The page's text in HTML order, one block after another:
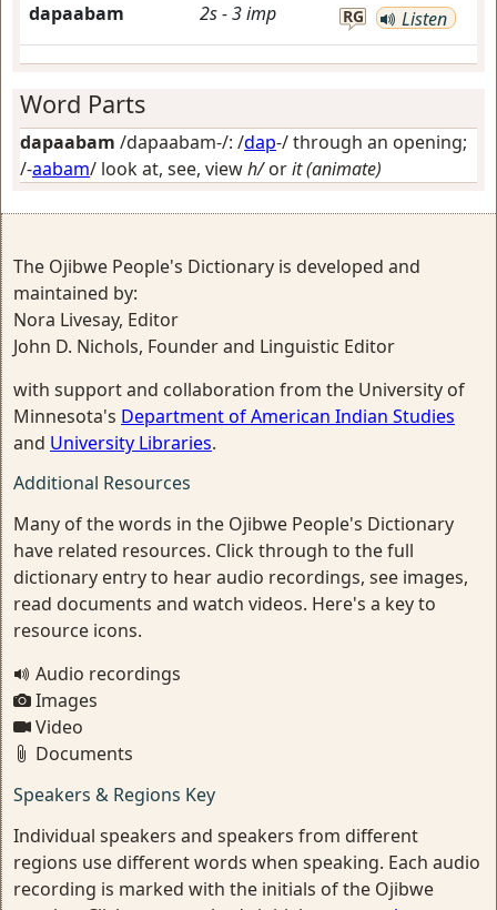
dapaabam 2s-3imp RG Listen
Word Parts
dapaabam /dapaabam-/: /dap-/through an opening;
/-aabam/ look at, see, viewh/orit (animate)
The Ojibwe People's Dictionary is developed and
maintained by:
Nora Livesay, Editor
John D. Nichols, Founder and Linguistic Editor
with support and collaboration from the University of
Minnesota's Department of American Indian Studies
and University Libraries.
Additional Resources
Many of the words in the Ojibwe People's Dictionary
have related resources. Click through to the full
dictionary entry to hear audio recordings, see images,
read documents and watch videos. Here's a key to
resource icons.
Audio recordings
Images
Video
Documents
Speakers & Regions Key
Individual speakers and speakers from different
regions use different words when speaking. Each audio
recording is marked with the initials of the Ojibwe